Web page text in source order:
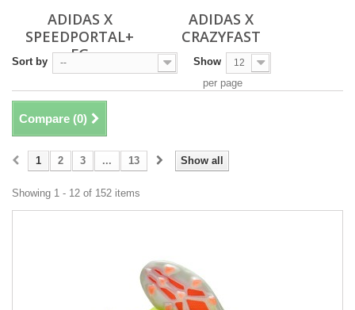
ADIDAS X
SPEEDPORTAL+
FG
ADIDAS X
CRAZYFAST
Sort by -- Show 12
per page
Compare (0)
Show all
1 2 3 ... 13
Showing 1 - 12 of 152 items